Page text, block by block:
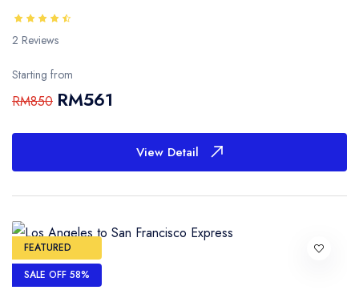
2 Reviews
Starting from
RM850 RM561
View Detail
FEATURED
SALE OFF 58%